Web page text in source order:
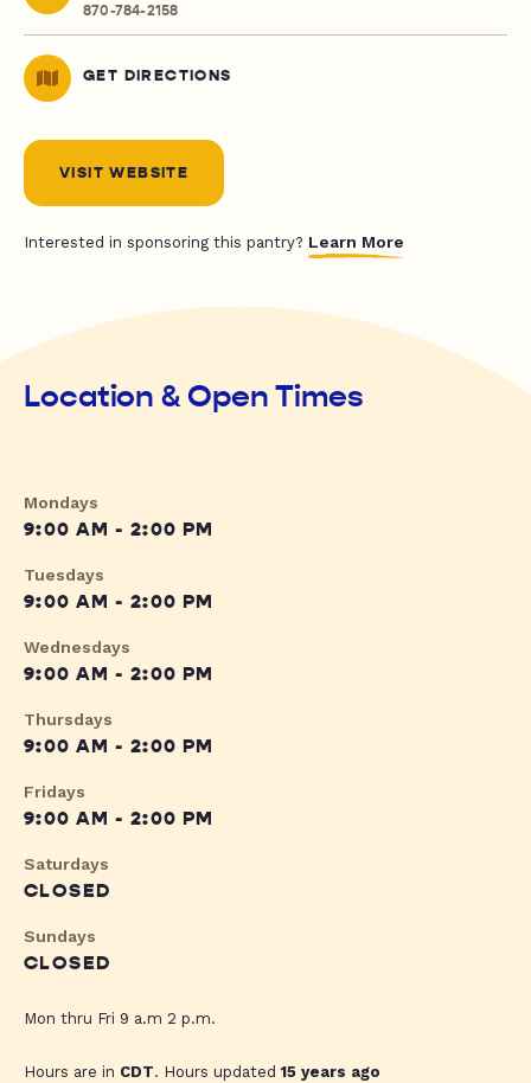
870-784-2158
GET DIRECTIONS
VISIT WEBSITE
Interested in sponsoring this pantry? Learn More
Location & Open Times
Mondays
9:00 AM - 2:00 PM
Tuesdays
9:00 AM - 2:00 PM
Wednesdays
9:00 AM - 2:00 PM
Thursdays
9:00 AM - 2:00 PM
Fridays
9:00 AM - 2:00 PM
Saturdays
CLOSED
Sundays
CLOSED
Mon thru Fri 9 a.m 2 p.m.
Hours are in CDT. Hours updated15 years ago